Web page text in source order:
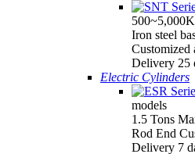
Iron steel
Customized
Delivery 25
Electric Cylinders
models
1.5 Tons
Rod End
Delivery 7